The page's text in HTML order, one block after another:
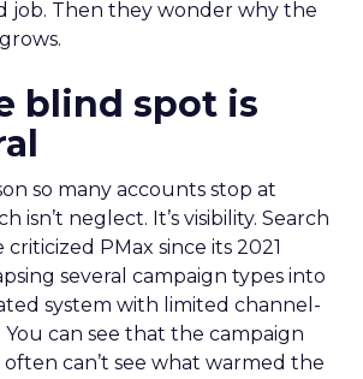
job. Then they wonder why the
blind spot is
so many accounts stop at
isn’t neglect. It’s visibility. Search
PMax since its 2021
several campaign types into
system with limited channel-
can see that the campaign
can’t see what warmed the